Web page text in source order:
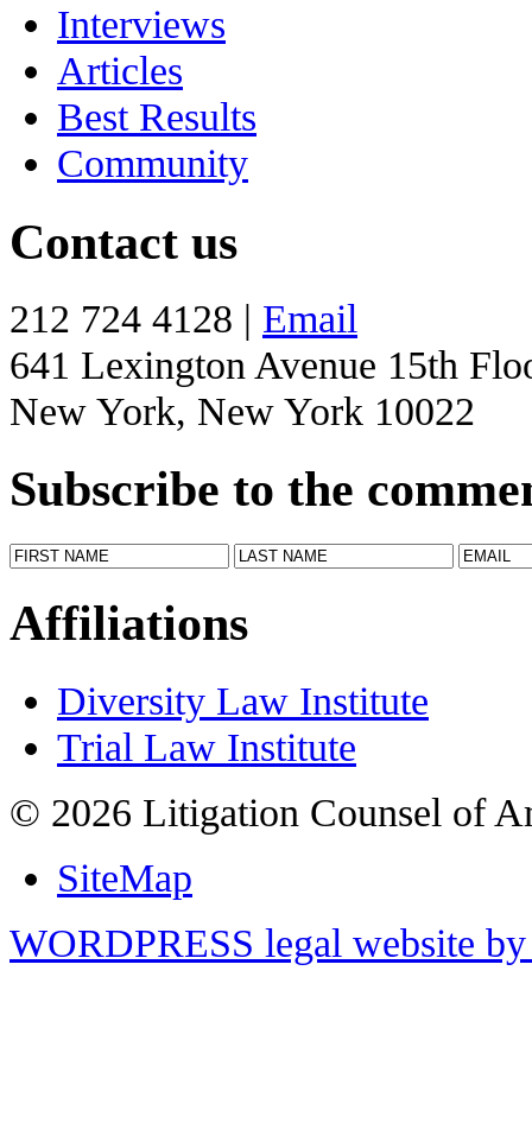
Interviews
Articles
Best Results
Community
Contact us
212 724 4128 | Email
641 Lexington Avenue 15th
New York, New York 10022
Subscribe to the
Affiliations
Diversity Law Institute
Trial Law Institute
© 2026 Litigation Counsel of
SiteMap
WORDPRESS legal website